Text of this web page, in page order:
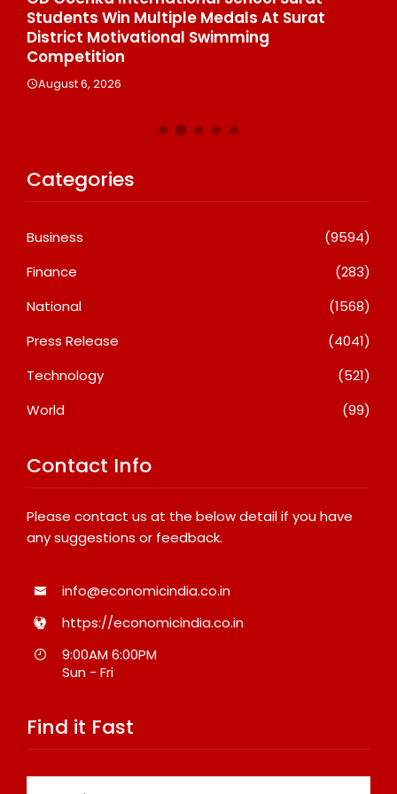
Students Win Multiple Medals At Surat
District Motivational Swimming
Competition
August 6, 2026
Categories
Business
(9594)
Finance
(283)
National
(1568)
Press Release
(4041)
Technology
(521)
World
(99)
Contact Info
Please contact us at the below detail if you have
any suggestions or feedback.
info@economicindia.co.in
https://economicindia.co.in
9:00AM 6:00PM
Sun - Fri
Find it Fast